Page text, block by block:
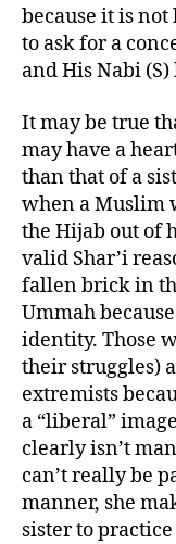
because it is
to ask for a
and His Nabi
It may be true
may have a
than that of a
when a Muslim
the Hijab out of
valid Shar’i
fallen brick in
Ummah
identity. Those
their struggles)
extremists
a “liberal”
clearly isn’t
can’t really be
manner, she
sister to